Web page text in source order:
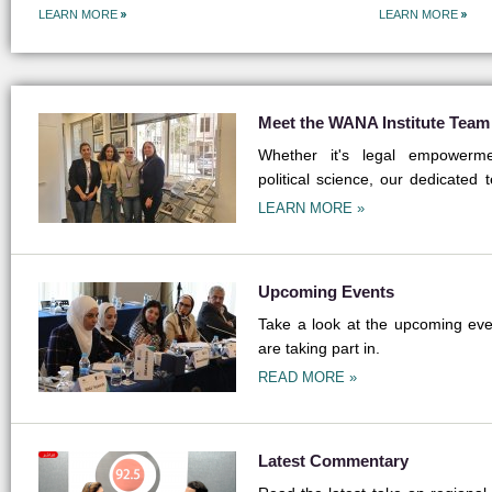
LEARN MORE LEARN MORE
Meet the WANA Institute Team
Whether it's legal
political science, our dedicated
field.
LEARN MORE »
Upcoming Events
Take a look at the upcoming
are taking part in.
READ MORE »
Latest Commentary